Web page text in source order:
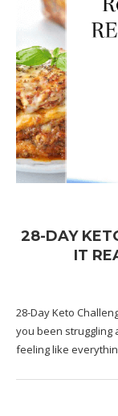
28-DAY
IT
28-Day Keto
you been struggling
feeling like